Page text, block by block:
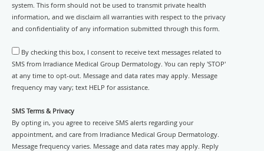
system. This form should not be used to transmit private health
information, and we disclaim all warranties with respect to the privacy
and confidentiality of any information submitted through this form.
By checking this box, I consent to receive text messages related to
SMS from Irradiance Medical Group Dermatology. You can reply 'STOP'
at any time to opt-out. Message and data rates may apply. Message
frequency may vary; text HELP for assistance.
SMS Terms & Privacy
By opting in, you agree to receive SMS alerts regarding your
appointment, and care from Irradiance Medical Group Dermatology.
Message frequency varies. Message and data rates may apply. Reply